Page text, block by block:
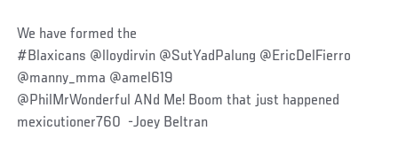
We have formed the
#Blaxicans @lloydirvin @SutYadPalung @EricDelFierro
@manny_mma @amel619
@PhilMrWonderful ANd Me! Boom that just happened
mexicutioner760 -Joey Beltran